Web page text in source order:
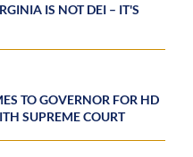
IS NOT DEI – IT'S
TO GOVERNOR FOR HD
SUPREME COURT